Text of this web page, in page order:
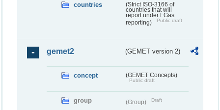
countries
(Strict ISO-3166 of
countries that will
report under FGas
reporting)
Public draft
gemet2 (GEMET version 2)
concept (GEMET Concepts)
Public draft
group (Group) Draft